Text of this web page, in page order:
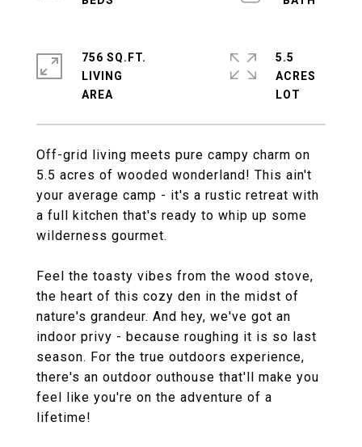
Off-grid living meets pure campy charm on
5.5 acres of wooded wonderland! This ain't
your average camp - it's a rustic retreat with
a full kitchen that's ready to whip up some
wilderness gourmet.
Feel the toasty vibes from the wood stove,
the heart of this cozy den in the midst of
nature's grandeur. And hey, we've got an
indoor privy - because roughing it is so last
season. For the true outdoors experience,
there's an outdoor outhouse that'll make you
feel like you're on the adventure of a
lifetime!
756 SQ.FT.
LIVING
5.5
ACRES